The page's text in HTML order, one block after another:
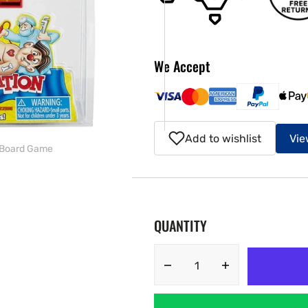
We Accept
Add to wishlist
QUANTITY
Decrease
quantity
Game